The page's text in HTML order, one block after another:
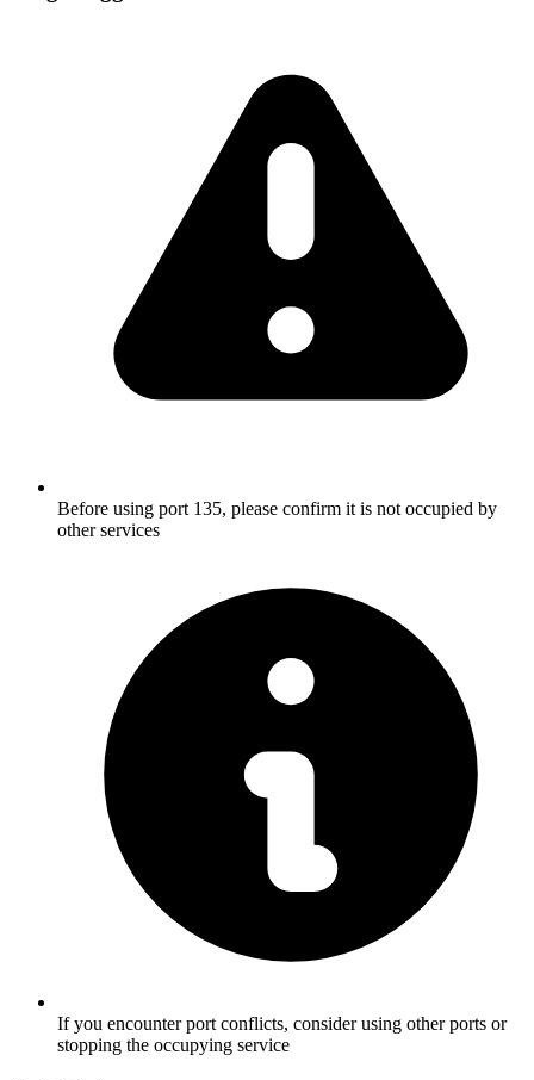
Before using port 135, please confirm it is not occupied by
other services
If you encounter port conflicts, consider using other ports or
stopping the occupying service